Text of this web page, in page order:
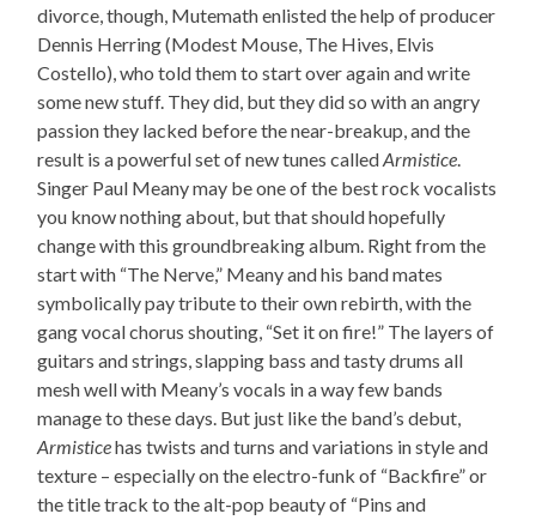
divorce, though, Mutemath enlisted the help of producer
Dennis Herring (Modest Mouse, The Hives, Elvis
Costello), who told them to start over again and write
some new stuff. They did, but they did so with an angry
passion they lacked before the near-breakup, and the
result is a powerful set of new tunes calledArmistice.
Singer Paul Meany may be one of the best rock vocalists
you know nothing about, but that should hopefully
change with this groundbreaking album. Right from the
start with “The Nerve,” Meany and his band mates
symbolically pay tribute to their own rebirth, with the
gang vocal chorus shouting, “Set it on fire!” The layers of
guitars and strings, slapping bass and tasty drums all
mesh well with Meany’s vocals in a way few bands
manage to these days. But just like the band’s debut,
Armisticehas twists and turns and variations in style and
texture – especially on the electro-funk of “Backfire” or
the title track to the alt-pop beauty of “Pins and